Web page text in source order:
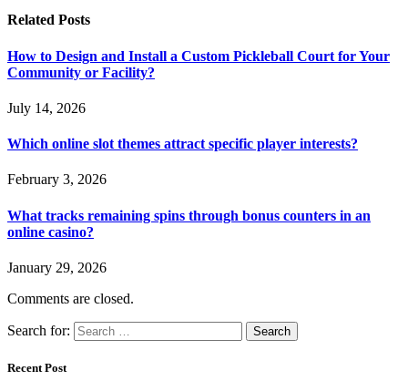
Related Posts
How to Design and Install a Custom Pickleball Court for Your
Community or Facility?
July 14, 2026
Which online slot themes attract specific player interests?
February 3, 2026
What tracks remaining spins through bonus counters in an
online casino?
January 29, 2026
Comments are closed.
Search for:
Recent Post